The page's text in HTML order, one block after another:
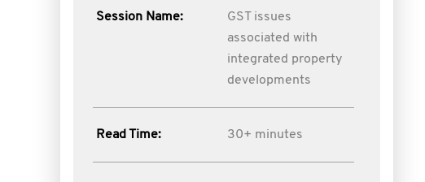
Session Name:
GST issues
associated with
integrated property
developments
Read Time: 30+ minutes